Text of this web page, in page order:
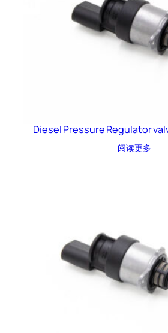
Diesel Pressure Regulator
阅读更多